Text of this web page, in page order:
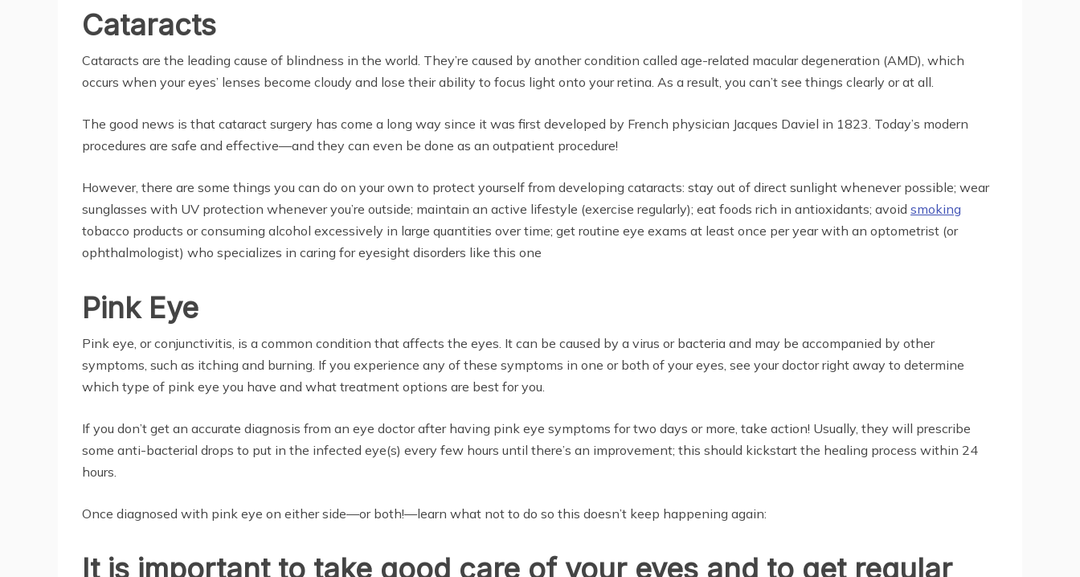
Cataracts
Cataracts are the leading cause of blindness in the world. They’re caused by another condition called age-related macular degeneration (AMD), which
occurs when your eyes’ lenses become cloudy and lose their ability to focus light onto your retina. As a result, you can’t see things clearly or at all.
The good news is that cataract surgery has come a long way since it was first developed by French physician Jacques Daviel in 1823. Today’s modern
procedures are safe and effective—and they can even be done as an outpatient procedure!
However, there are some things you can do on your own to protect yourself from developing cataracts: stay out of direct sunlight whenever possible; wear
sunglasses with UV protection whenever you’re outside; maintain an active lifestyle (exercise regularly); eat foods rich in antioxidants; avoid smoking
tobacco products or consuming alcohol excessively in large quantities over time; get routine eye exams at least once per year with an optometrist (or
ophthalmologist) who specializes in caring for eyesight disorders like this one
Pink Eye
Pink eye, or conjunctivitis, is a common condition that affects the eyes. It can be caused by a virus or bacteria and may be accompanied by other
symptoms, such as itching and burning. If you experience any of these symptoms in one or both of your eyes, see your doctor right away to determine
which type of pink eye you have and what treatment options are best for you.
If you don’t get an accurate diagnosis from an eye doctor after having pink eye symptoms for two days or more, take action! Usually, they will prescribe
some anti-bacterial drops to put in the infected eye(s) every few hours until there’s an improvement; this should kickstart the healing process within 24
hours.
Once diagnosed with pink eye on either side—or both!—learn what not to do so this doesn’t keep happening again:
It is important to take good care of your eyes and to get regular